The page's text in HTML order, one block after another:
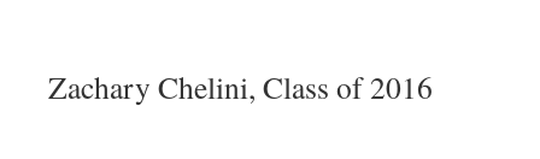
Zachary Chelini, Class of 2016